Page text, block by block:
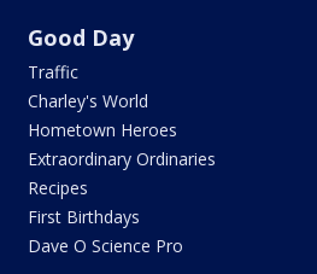
Good Day
Traffic
Charley's World
Hometown Heroes
Extraordinary Ordinaries
Recipes
First Birthdays
Dave O Science Pro